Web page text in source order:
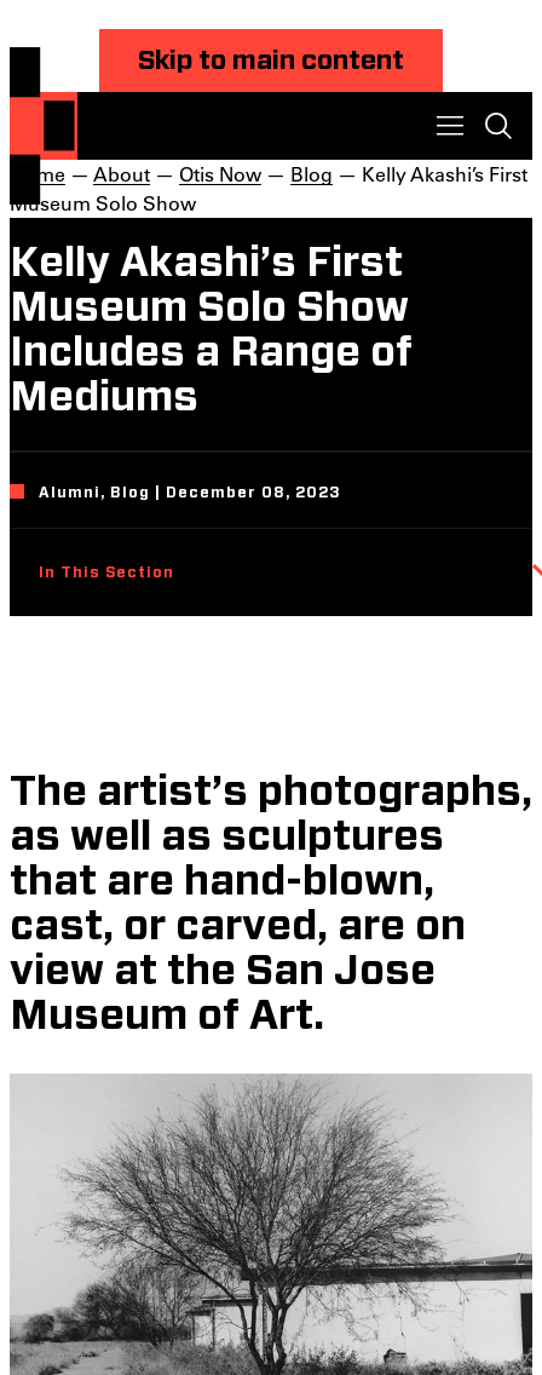
Skip to main content
Home — About — Otis Now — Blog — Kelly Akashi’s First
Museum Solo Show
Kelly Akashi’s First
Museum Solo Show
Includes a Range of
Mediums
Alumni, Blog | December 08, 2023
In This Section
The artist’s photographs,
as well as sculptures
that are hand-blown,
cast, or carved, are on
view at the San Jose
Museum of Art.